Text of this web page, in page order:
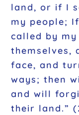
land, or if I
my people;
called by
themselves,
face, and
ways; then
and will
their land.”